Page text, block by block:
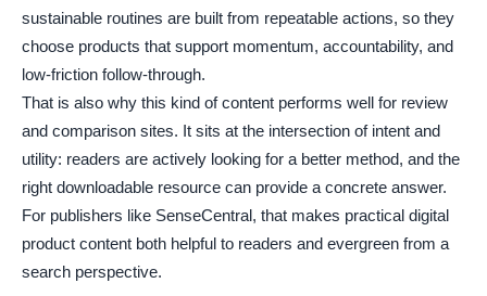
sustainable routines are built from repeatable actions, so they
choose products that support momentum, accountability, and
low-friction follow-through.
That is also why this kind of content performs well for review
and comparison sites. It sits at the intersection of intent and
utility: readers are actively looking for a better method, and the
right downloadable resource can provide a concrete answer.
For publishers like SenseCentral, that makes practical digital
product content both helpful to readers and evergreen from a
search perspective.